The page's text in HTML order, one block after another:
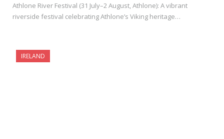
Athlone River Festival (31 July–2 August, Athlone): A vibrant
riverside festival celebrating Athlone’s Viking heritage…
IRELAND